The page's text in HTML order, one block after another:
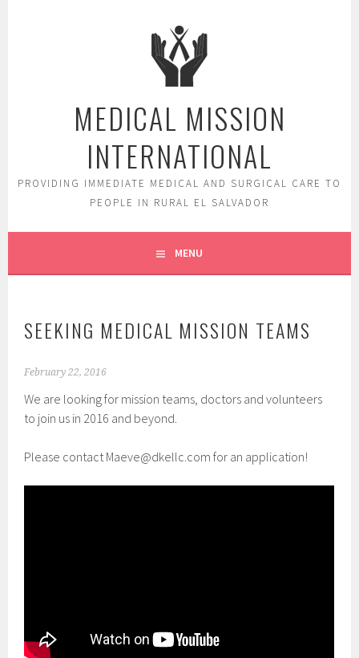
MEDICAL MISSION
INTERNATIONAL
PROVIDING IMMEDIATE MEDICAL AND SURGICAL CARE TO
PEOPLE IN RURAL EL SALVADOR
MENU
SEEKING MEDICAL MISSION TEAMS
February 22, 2016
We are looking for mission teams, doctors and volunteers
to join us in 2016 and beyond.
Please contact Maeve@dkellc.com for an application!